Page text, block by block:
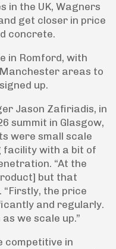
in the UK, Wagners
get closer in price
concrete.
in Romford, with
areas to
up.
Jason Zafiriadis, in
summit in Glasgow,
were small scale
facility with a bit of
“At the
but that
“Firstly, the price
and regularly.
we scale up.”
competitive in